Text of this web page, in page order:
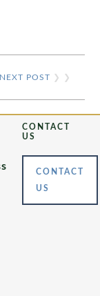
NEXT POST ❯ ❯
CONTACT
US
CONTACT
US